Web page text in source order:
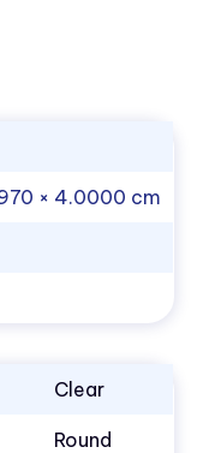
× 4.0000 cm
Clear
Round